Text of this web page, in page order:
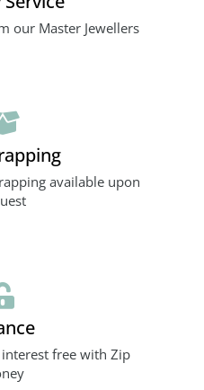
our Master Jewellers
available upon
free with Zip